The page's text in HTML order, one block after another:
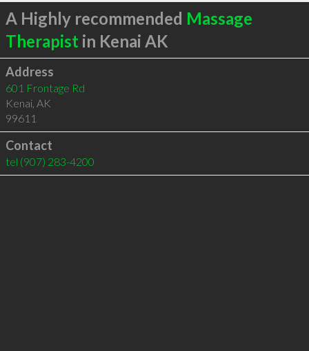
A Highly recommended Massage
Therapist in Kenai AK
Address
601 Frontage Rd
Kenai, AK
99611
Contact
tel (907) 283-4200